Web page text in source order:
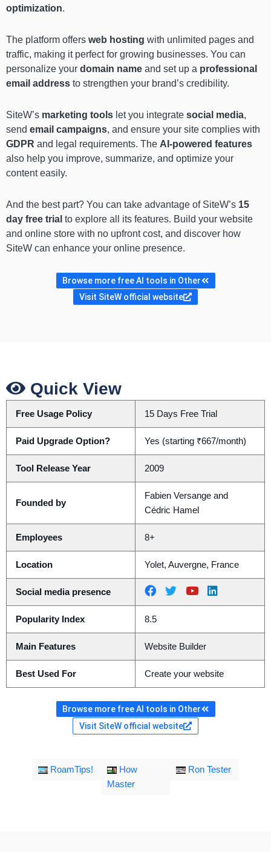
optimization.
The platform offers web hosting with unlimited pages and
traffic, making it perfect for growing businesses. You can
personalize your domain name and set up a professional
email address to strengthen your brand’s credibility.
SiteW’s marketing tools let you integrate social media,
send email campaigns, and ensure your site complies with
GDPR and legal requirements. The AI-powered features
also help you improve, summarize, and optimize your
content easily.
And the best part? You can take advantage of SiteW’s 15
day free trial to explore all its features. Build your website
and online store with no upfront cost, and discover how
SiteW can enhance your online presence.
Browse more free AI tools in Other
Visit SiteW official website
Quick View
Free Usage Policy 15 Days Free Trial
Paid Upgrade Option? Yes (starting ₹667/month)
Tool Release Year 2009
Founded by
Fabien Versange and
Cédric Hamel
Employees 8+
Location Yolet, Auvergne, France
Social media presence
Popularity Index 8.5
Main Features Website Builder
Best Used For Create your website
Browse more free AI tools in Other
Visit SiteW official website
RoamTips!
How
Master
Ron Tester